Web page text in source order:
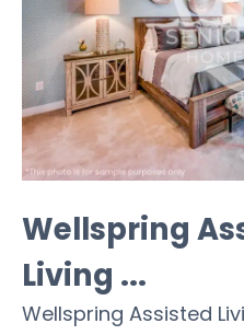
Wellspring
Living ...
Wellspring Assisted